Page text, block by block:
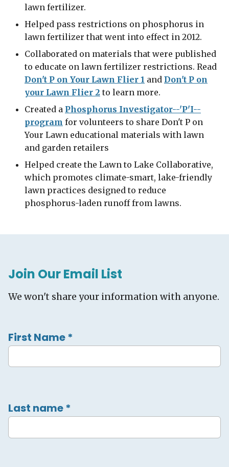
lawn fertilizer.
Helped pass restrictions on phosphorus in
lawn fertilizer that went into effect in 2012.
Collaborated on materials that were published
to educate on lawn fertilizer restrictions. Read
Don't P on Your Lawn Flier 1 and Don't P on
your Lawn Flier 2 to learn more.
Created a Phosphorus Investigator--'P'I--
program for volunteers to share Don't P on
Your Lawn educational materials with lawn
and garden retailers
Helped create the Lawn to Lake Collaborative,
which promotes climate-smart, lake-friendly
lawn practices designed to reduce
phosphorus-laden runoff from lawns.
Join Our Email List
We won't share your information with anyone.
First Name*
Last name*